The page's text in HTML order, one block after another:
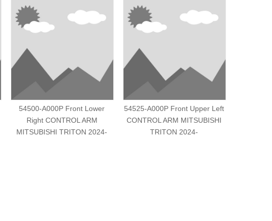
54500-A000P Front Lower
Right CONTROL ARM
MITSUBISHI TRITON 2024-
54525-A000P Front Upper Left
CONTROL ARM MITSUBISHI
TRITON 2024-